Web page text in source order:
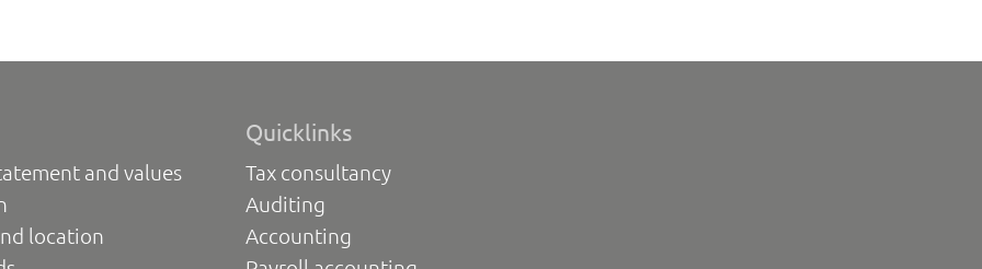
and values
location
Quicklinks
Tax consultancy
Auditing
Accounting